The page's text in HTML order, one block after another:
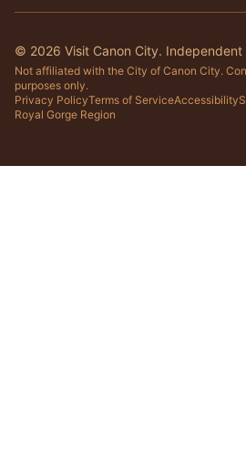
© 2026 Visit Canon City.
Not affiliated with the City of Canon City.
purposes only.
Privacy PolicyTerms of ServiceAccessibility
Royal Gorge Region